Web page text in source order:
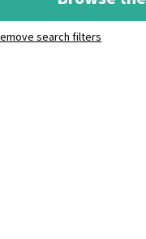
search filters